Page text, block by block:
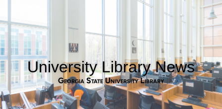
University Library News
Georgia State University Library